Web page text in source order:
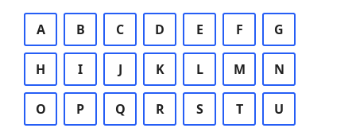
A B C D E F G
H I J K L M N
O P Q R S T U